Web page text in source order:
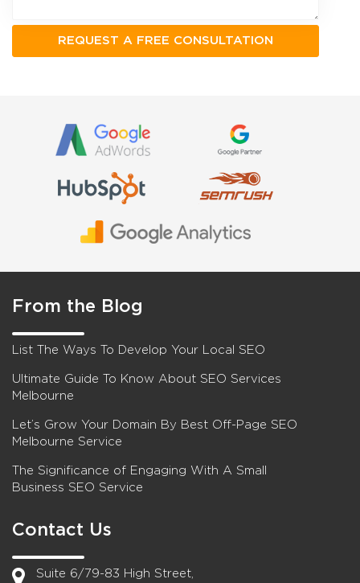
From the Blog
List The Ways To Develop Your Local SEO
Ultimate Guide To Know About SEO Services
Melbourne
Let’s Grow Your Domain By Best Off-Page SEO
Melbourne Service
The Significance of Engaging With A Small
Business SEO Service
Contact Us
Suite 6/79-83 High Street,